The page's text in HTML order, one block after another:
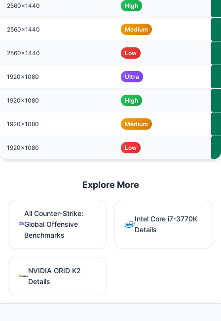
2560x1440 High
2560x1440 Medium
2560x1440 Low
1920x1080 Ultra
1920x1080 High
1920x1080 Medium
1920x1080 Low
Explore More
All Counter-Strike:
Global Offensive
Benchmarks
Intel Core i7-3770K
Details
NVIDIA GRID K2
Details